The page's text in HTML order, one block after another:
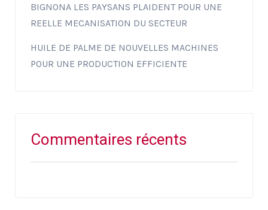
BIGNONA LES PAYSANS PLAIDENT POUR UNE
REELLE MECANISATION DU SECTEUR
HUILE DE PALME DE NOUVELLES MACHINES
POUR UNE PRODUCTION EFFICIENTE
Commentaires récents